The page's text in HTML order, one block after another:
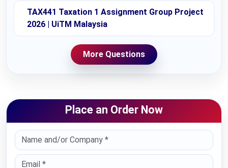
TAX441 Taxation 1 Assignment Group Project
2026 | UiTM Malaysia
More Questions
Place an Order Now